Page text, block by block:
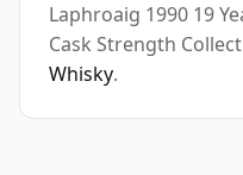
Laphroaig 1990 19
Cask Strength
Whisky.